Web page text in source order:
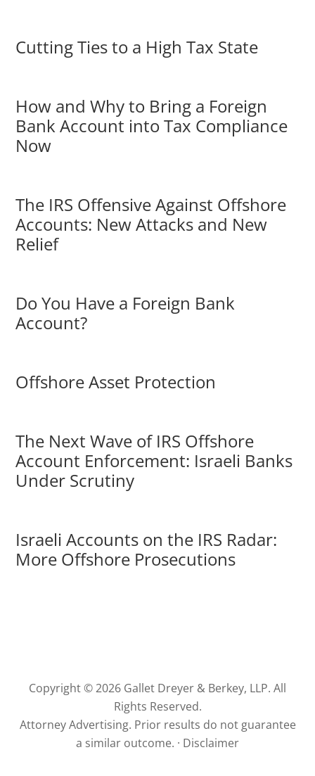
Cutting Ties to a High Tax State
How and Why to Bring a Foreign
Bank Account into Tax Compliance
Now
The IRS Offensive Against Offshore
Accounts: New Attacks and New
Relief
Do You Have a Foreign Bank
Account?
Offshore Asset Protection
The Next Wave of IRS Offshore
Account Enforcement: Israeli Banks
Under Scrutiny
Israeli Accounts on the IRS Radar:
More Offshore Prosecutions
Copyright © 2026 Gallet Dreyer & Berkey, LLP. All
Rights Reserved.
Attorney Advertising. Prior results do not guarantee
a similar outcome. · Disclaimer